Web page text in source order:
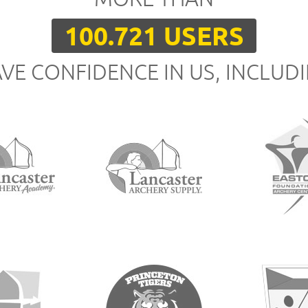
100.721 USERS
CONFIDENCE IN US,